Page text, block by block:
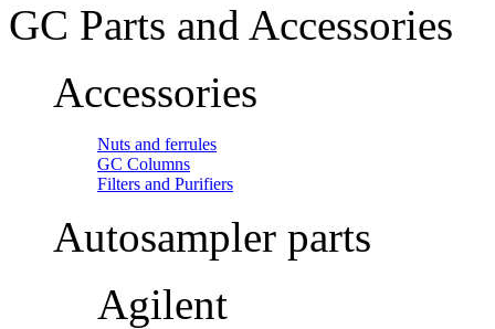
GC Parts and Accessories
Accessories
Nuts and ferrules
GC Columns
Filters and Purifiers
Autosampler parts
Agilent